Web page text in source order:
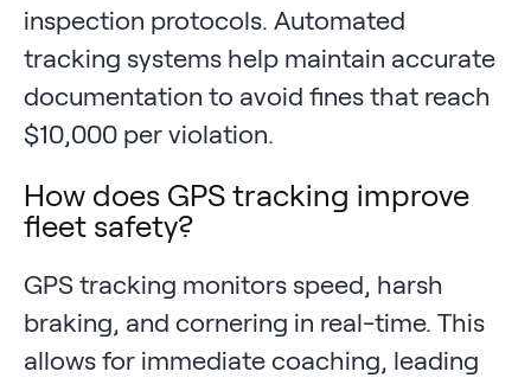
inspection protocols. Automated
tracking systems help maintain accurate
documentation to avoid fines that reach
$10,000 per violation.
How does GPS tracking improve
fleet safety?
GPS tracking monitors speed, harsh
braking, and cornering in real-time. This
allows for immediate coaching, leading